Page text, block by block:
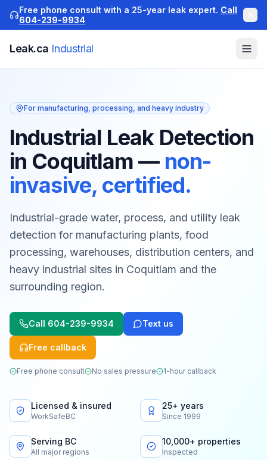
Free phone consult with a 25-year leak expert. Call
604-239-9934
Leak.ca Industrial
For manufacturing, processing, and heavy industry
Industrial Leak Detection
in Coquitlam — non-
invasive, certified.
Industrial-grade water, process, and utility leak
detection for manufacturing plants, food
processing, warehouses, distribution centers, and
heavy industrial sites in Coquitlam and the
surrounding region.
Call 604-239-9934 Text us
Free callback
Free phone consult No sales pressure 1-hour callback
Licensed & insured
WorkSafeBC
25+ years
Since 1999
Serving BC
All major regions
10,000+ properties
Inspected